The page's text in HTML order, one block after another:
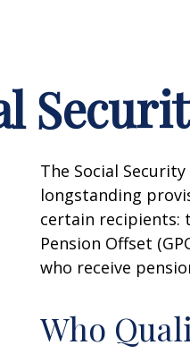
The Social
longstanding
certain recipients:
Pension Offset
who receive
Who